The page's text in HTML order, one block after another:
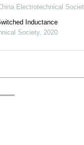
Electrotechnical
Inductance
Society, 2020